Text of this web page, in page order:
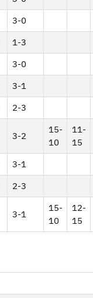
3-0
1-3
3-0
3-1
2-3
3-2
15-
10
11-
15
3-1
2-3
3-1
15-
10
12-
15